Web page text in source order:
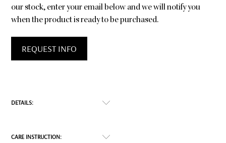
our stock, enter your email below and we will notify you
when the product is ready to be purchased.
REQUEST INFO
DETAILS:
of movement, the Have Five is for you. It will keep you
CARE INSTRUCTION: